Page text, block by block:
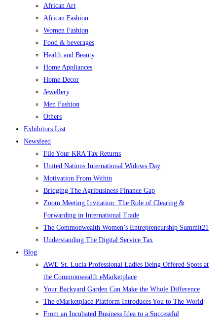
African Art
African Fashion
Women Fashion
Food & beverages
Health and Beauty
Home Appliances
Home Decor
Jewellery
Men Fashion
Others
Exhibitors List
Newsfeed
File Your KRA Tax Returns
United Nations International Widows Day
Motivation From Within
Bridging The Agribusiness Finance Gap
Zoom Meeting Invitation: The Role of Clearing &
Forwarding in International Trade
The Commonwealth Women’s Entrepreneurship Summit21
Understanding The Digital Service Tax
Blog
AWE St. Lucia Professional Ladies Being Offered Spots at
the Commonwealth eMarketplace
Your Backyard Garden Can Make the Whole Difference
The eMarketplace Platform Introduces You to The World
From an Incubated Business Idea to a Successful